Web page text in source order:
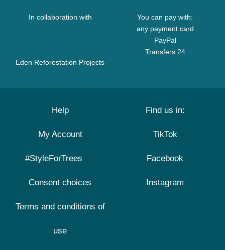
In collaboration with
Eden Reforestation Projects
You can pay with:
any payment card
PayPal
Transfers 24
Help
My Account
#StyleForTrees
Consent choices
Terms and conditions of
use
Find us in:
TikTok
Facebook
Instagram